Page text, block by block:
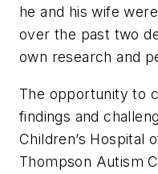
he and his wife
over the past two
own research and
The opportunity to
findings and
Children’s Hospital
Thompson Autism